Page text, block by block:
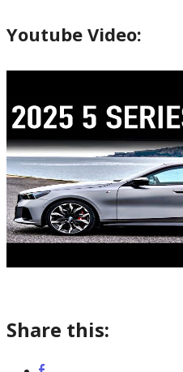
Youtube Video:
Share this: